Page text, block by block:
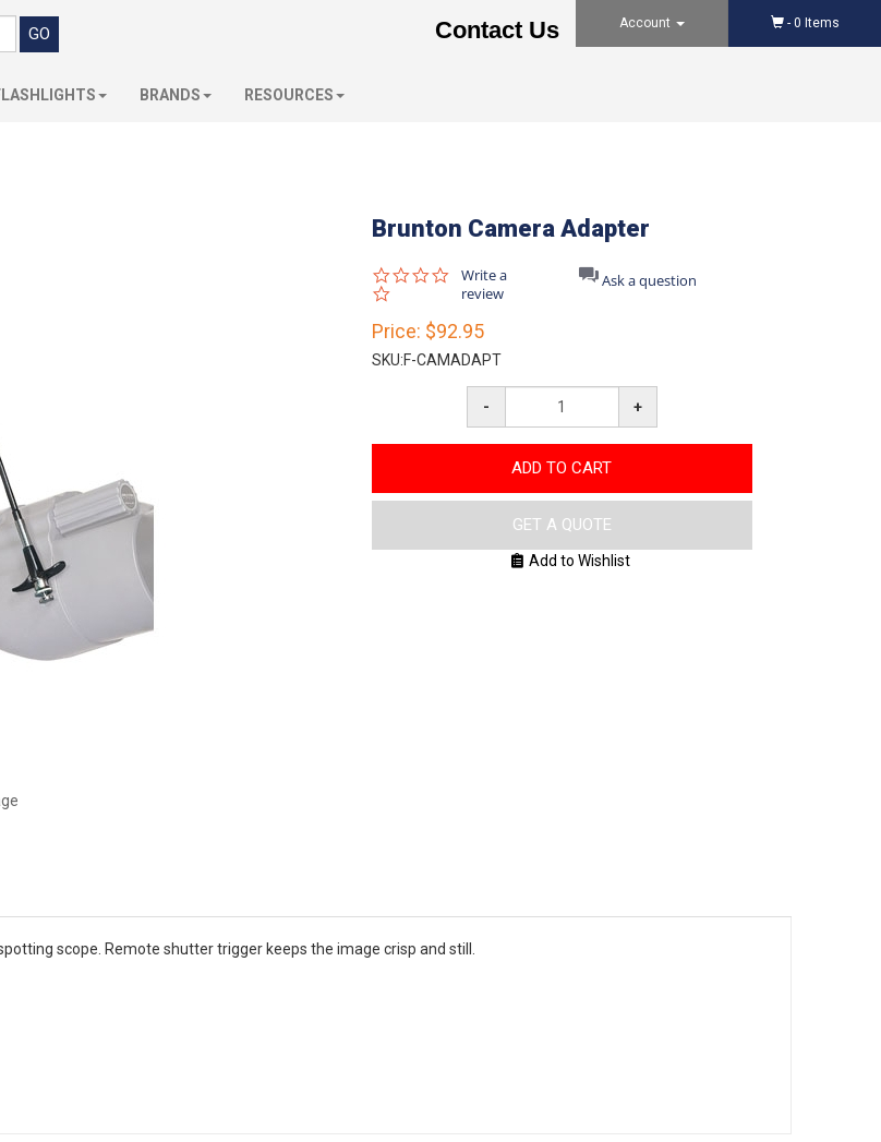
Contact Us Account - 0 Items
BRANDS RESOURCES
Brunton Camera Adapter
0.0
star
Write a
review
Ask a question
Price: $92.95
SKU:F-CAMADAPT
- +
ADD TO CART
GET A QUOTE
Add to Wishlist
scope. Remote shutter trigger keeps the image crisp and still.